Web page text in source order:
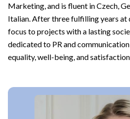
Marketing, and is fluent in Czech,
Italian. After three fulfilling years at
focus to projects with a lasting
dedicated to PR and
equality, well-being, and